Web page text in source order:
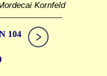
Kornfeld
104